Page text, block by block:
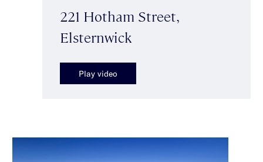
221 Hotham Street,
Elsternwick
Play video